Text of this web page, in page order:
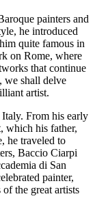
painters and
he introduced
quite famous in
on Rome, where
that continue
we shall delve
artist.
From his early
which his father,
he traveled to
Baccio Ciarpi
di San
painter,
the great artists